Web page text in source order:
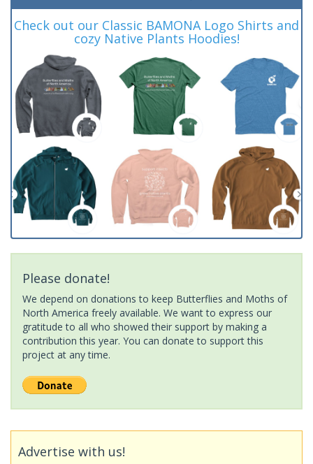
Check out our Classic BAMONA Logo Shirts and
cozy Native Plants Hoodies!
Please donate!
We depend on donations to keep Butterflies and Moths of
North America freely available. We want to express our
gratitude to all who showed their support by making a
contribution this year. You can donate to support this
project at any time.
Advertise with us!